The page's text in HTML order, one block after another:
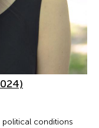
conditions